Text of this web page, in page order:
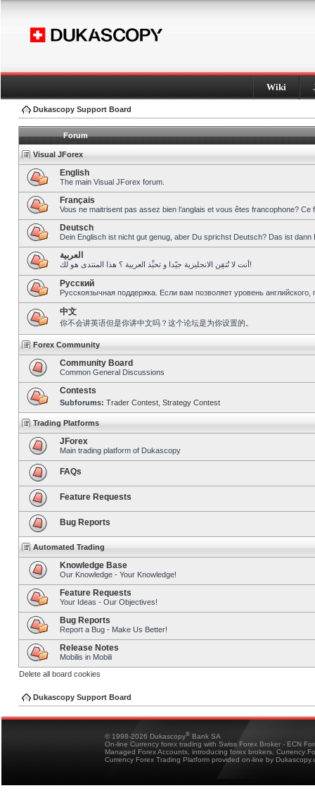
Wiki
Dukascopy Support Board
Forum
Visual JForex
English
The main Visual JForex forum.
Français
Vous ne maitrisent pas assez bien l’anglais et vous êtes francophone?
Deutsch
Dein Englisch ist nicht gut genug, aber Du sprichst Deutsch? Das ist dann
العربية
أنت لا تُتقِن الانجليزية جيّدا و تحبِّذ العربية ؟ هذا المنتدى هو لك!
Pусский
Русскоязычная поддержка. Если вам позволяет уровень
中文
你不会讲英语但是你讲中文吗？这个论坛是为你设置的。
Forex Community
Community Board
Common General Discussions
Contests
Subforums: Trader Contest Strategy Contest
Trading Platforms
JForex
Main trading platform of Dukascopy
FAQs
Feature Requests
Bug Reports
Automated Trading
Knowledge Base
Our Knowledge - Your Knowledge!
Feature Requests
Your Ideas - Our Objectives!
Bug Reports
Report a Bug - Make Us Better!
Release Notes
Mobilis in Mobili
Delete all board cookies
Dukascopy Support Board
© 1998-2026 Dukascopy® Bank SA
On-line Currency forex trading with Swiss Forex Broker - ECN
Managed Forex Accounts, introducing forex brokers, Currency
Currency Forex Trading Platform provided on-line by